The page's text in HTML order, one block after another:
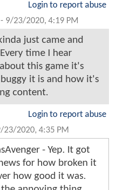
Login to report abuse
- 9/23/2020, 4:19 PM
just came and
time I hear
this game it's
it is and how it's
content.
Login to report abuse
23/2020, 4:35 PM
- Yep. It got
for how broken it
how good it was.